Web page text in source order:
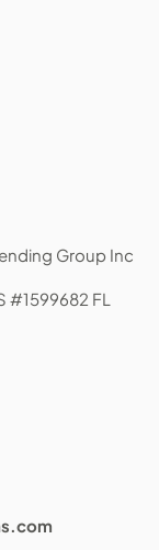
Group Inc
#1599682 FL